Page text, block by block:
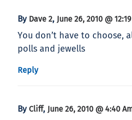
By Dave 2, June 26, 2010 @
You don’t have to choose,
polls and jewells
Reply
By Cliff, June 26, 2010 @ 4:40